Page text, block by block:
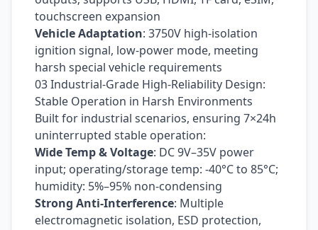
touchscreen expansion
Vehicle Adaptation: 3750V high-isolation
ignition signal, low-power mode, meeting
harsh special vehicle requirements
03 Industrial-Grade High-Reliability Design:
Stable Operation in Harsh Environments
Built for industrial scenarios, ensuring 7×24h
uninterrupted stable operation:
Wide Temp & Voltage: DC 9V–35V power
input; operating/storage temp: -40°C to 85°C;
humidity: 5%–95% non-condensing
Strong Anti-Interference: Multiple
electromagnetic isolation, ESD protection,